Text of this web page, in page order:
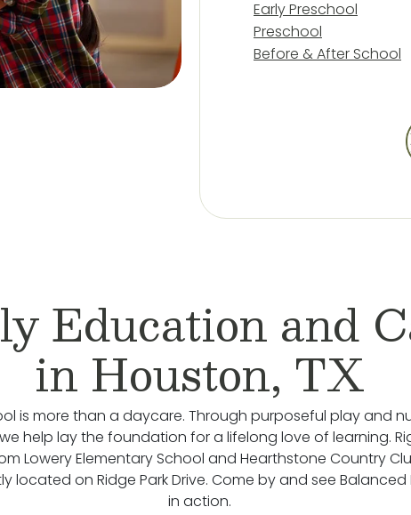
Early Preschool
Preschool
Before & After School
Education and
in Houston, TX
is more than a daycare. Through purposeful play and
help lay the foundation for a lifelong love of learning.
Lowery Elementary School and Hearthstone Country
located on Ridge Park Drive. Come by and see Balanced
in action.